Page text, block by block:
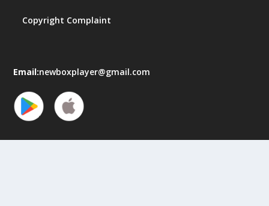
Copyright Complaint
Email:newboxplayer@gmail.com